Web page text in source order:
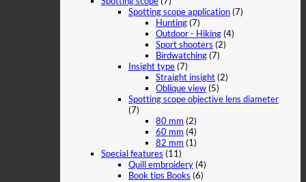
Spotting scope application(7)
Hunting(7)
Outdoor - Hiking(4)
Sport shooters (2)
Birdwatching(7)
Insight type(7)
Straight insight(2)
Oblique view(5)
Spotting scope objective lens diameter
(7)
80 mm (2)
60 mm (4)
82 mm (1)
Special features (11)
Quill embroidery(4)
Book tips Books (6)